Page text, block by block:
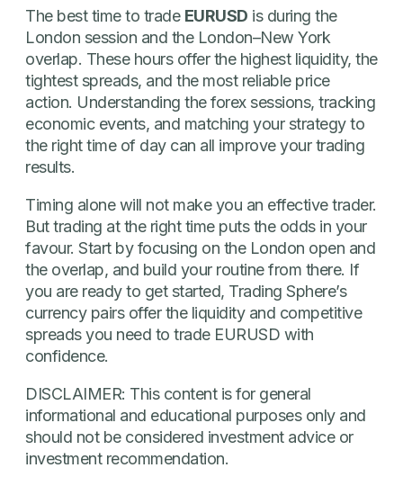
The best time to trade EURUSD is during the
London session and the London–New York
overlap. These hours offer the highest liquidity, the
tightest spreads, and the most reliable price
action. Understanding the forex sessions, tracking
economic events, and matching your strategy to
the right time of day can all improve your trading
results.
Timing alone will not make you an effective trader.
But trading at the right time puts the odds in your
favour. Start by focusing on the London open and
the overlap, and build your routine from there. If
you are ready to get started, Trading Sphere’s
currency pairs offer the liquidity and competitive
spreads you need to trade EURUSD with
confidence.
DISCLAIMER: This content is for general
informational and educational purposes only and
should not be considered investment advice or
investment recommendation.